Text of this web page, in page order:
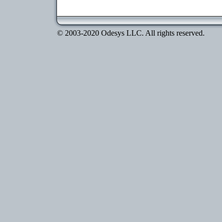
© 2003-2020 Odesys LLC. All rights reserved.